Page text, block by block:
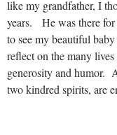
like my grandfather, I
years. He was there for
to see my beautiful
reflect on the many
generosity and humor.
two kindred spirits, are